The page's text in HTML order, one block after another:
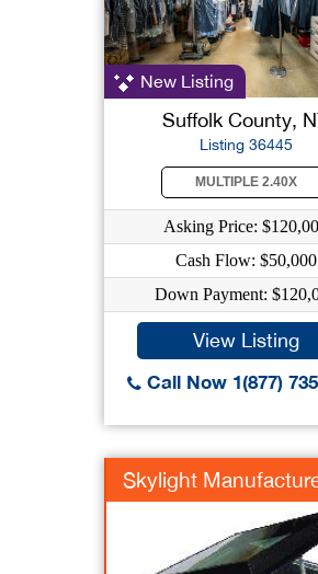
New Listing
Suffolk County,
Listing 36445
MULTIPLE 2.40X
Asking Price:
Cash Flow: $50,000
Down Payment:
View Listing
Call Now 1(877)
Skylight